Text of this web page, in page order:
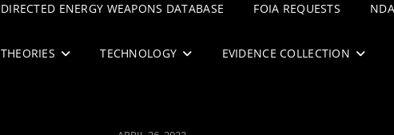
DIRECTED ENERGY WEAPONS DATABASE FOIA REQUESTS
THEORIES TECHNOLOGY EVIDENCE COLLECTION